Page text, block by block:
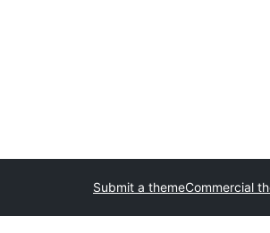
Submit a themeCommercial